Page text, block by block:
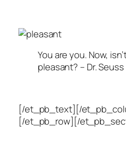
You are you. Now,
pleasant? – Dr. Seuss
[/et_pb_text][/
[/et_pb_row][/